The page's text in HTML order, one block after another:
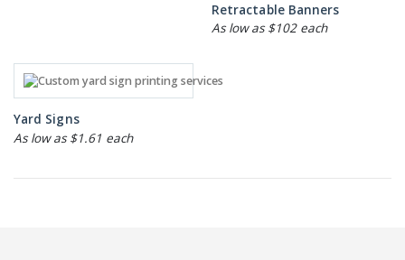
Retractable Banners
As low as $102 each
Yard Signs
As low as $1.61 each